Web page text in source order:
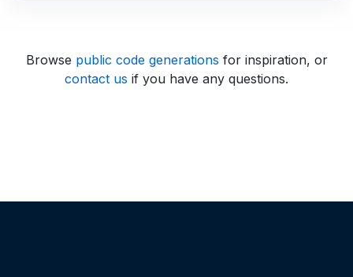
Browse public code generations for inspiration, or
contact us if you have any questions.